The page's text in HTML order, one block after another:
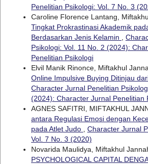
Penelitian Psikologi: Vol. 7 No. 3
Caroline Florence Lantang,
Tingkat Prokrastinasi Akademik
Berdasarkan Jenis Kelamin
Psikologi: Vol. 11 No. 2 (2024):
Penelitian Psikologi
Elvil Manik Rinonce, Miftakhul
Online Impulsive Buying Ditinjau
Character Jurnal Penelitian
(2024): Character Jurnal Penelitian
AGNES SAFITRI, MIFTAKHUL
antara Regulasi Emosi dengan
pada Atlet Judo
Character Jurnal
Vol. 7 No. 3 (2020)
Novarida Maulidya, Miftakhul
PSYCHOLOGICAL CAPITAL